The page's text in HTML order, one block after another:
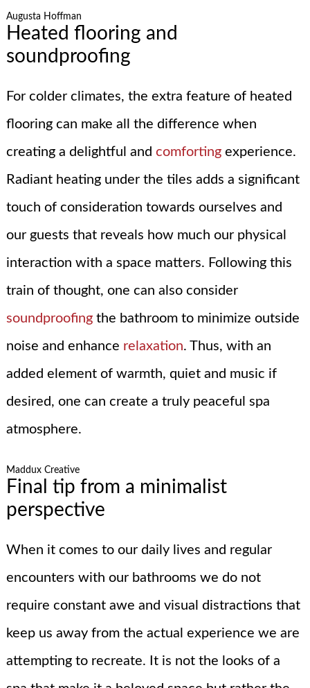
Augusta Hoffman
Heated flooring and
soundproofing
For colder climates, the extra feature of heated
flooring can make all the difference when
creating a delightful and comforting experience.
Radiant heating under the tiles adds a significant
touch of consideration towards ourselves and
our guests that reveals how much our physical
interaction with a space matters. Following this
train of thought, one can also consider
soundproofingthe bathroom to minimize outside
noise and enhance relaxation. Thus, with an
added element of warmth, quiet and music if
desired, one can create a truly peaceful spa
atmosphere.
Maddux Creative
Final tip from a minimalist
perspective
When it comes to our daily lives and regular
encounters with our bathrooms we do not
require constant awe and visual distractions that
keep us away from the actual experience we are
attempting to recreate. It is not the looks of a